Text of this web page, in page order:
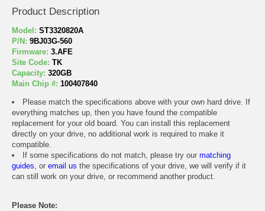
Product Description
Model: ST3320820A
P/N: 9BJ03G-560
Firmware: 3.AFE
Site Code: TK
Capacity: 320GB
Main Chip #: 100407840
Please match the specifications above with your own hard drive. If
everything matches up, then you have found the compatible
replacement for your old board. You can install this replacement
directly on your drive, no additional work is required to make it
compatible.
If some specifications do not match, please try our matching
guides, or email us the specifications of your drive, we will verify if it
can still work on your drive, or recommend another product.
Please Note: